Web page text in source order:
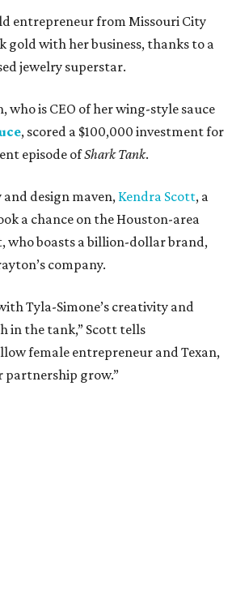
entrepreneur from Missouri City
gold with her business, thanks to a
jewelry superstar.
who is CEO of her wing-style sauce
, scored a $100,000 investment for
episode ofShark Tank.
design maven, Kendra Scott, a
a chance on the Houston-area
who boasts a billion-dollar brand,
company.
Tyla-Simone’s creativity and
in the tank,” Scott tells
female entrepreneur and Texan,
partnership grow.”